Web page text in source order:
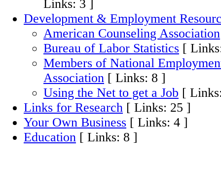
Links: 3 ]
Development & Employment
American Counseling Association
Bureau of Labor Statistics [
Members of National
Association [ Links: 8 ]
Using the Net to get a Job [
Links for Research [ Links: 25 ]
Your Own Business [ Links: 4 ]
Education [ Links: 8 ]